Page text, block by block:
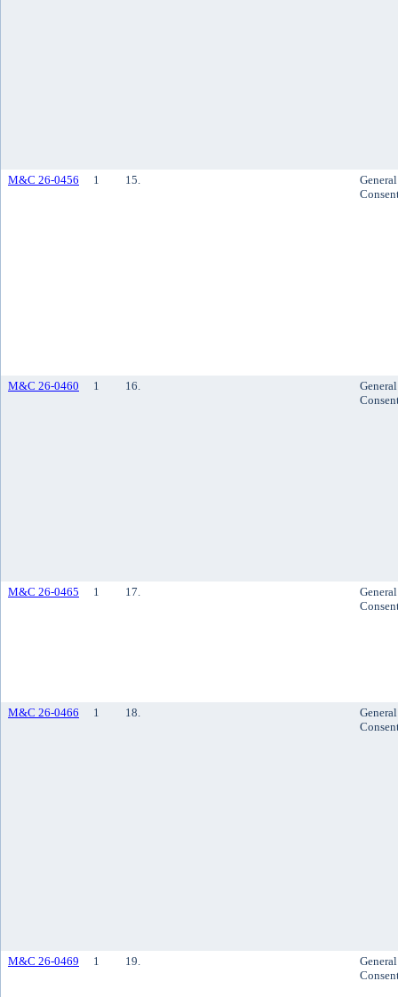
M&C 26-0456 1 15.
General
M&C 26-0460 1 16.
General
M&C 26-0465 1 17.
General
M&C 26-0466 1 18.
General
M&C 26-0469 1 19.
General